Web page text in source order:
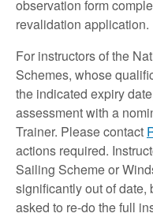
observation form
revalidation application.
For instructors of the
Schemes, whose
the indicated expiry
assessment with a
Trainer. Please contact
actions required.
Sailing Scheme or
significantly out of date,
asked to re-do the full